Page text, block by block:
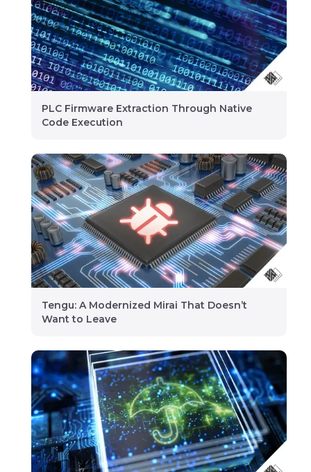
PLC Firmware Extraction Through Native
Code Execution
Tengu: A Modernized Mirai That Doesn’t
Want to Leave